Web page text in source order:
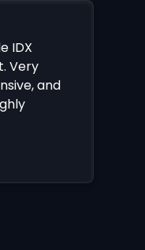
IDX
Very
and